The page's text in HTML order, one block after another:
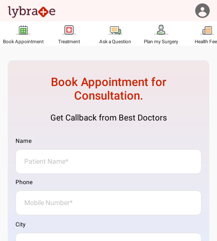
Book Appointment Treatment Ask a Question Plan my Surgery Health
Book Appointment for
Consultation.
Get Callback from Best Doctors
Name
Phone
City